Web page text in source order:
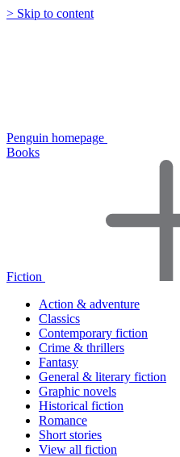
> Skip to content
Penguin homepage
Books
Fiction
Action & adventure
Classics
Contemporary fiction
Crime & thrillers
Fantasy
General & literary fiction
Graphic novels
Historical fiction
Romance
Short stories
View all fiction